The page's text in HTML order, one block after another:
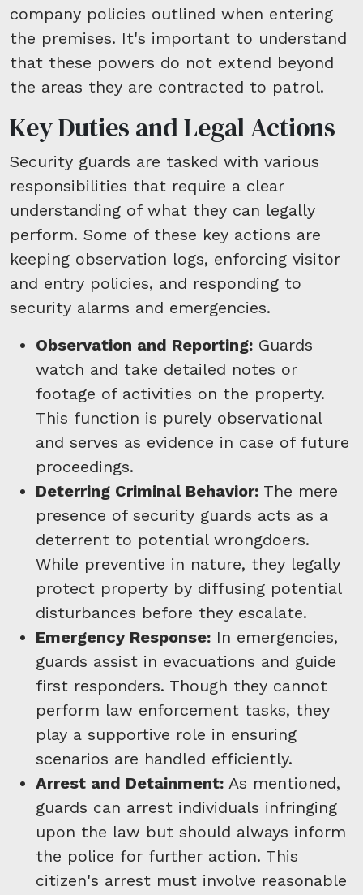
company policies outlined when entering
the premises. It's important to understand
that these powers do not extend beyond
the areas they are contracted to patrol.
Key Duties and Legal Actions
Security guards are tasked with various
responsibilities that require a clear
understanding of what they can legally
perform. Some of these key actions are
keeping observation logs, enforcing visitor
and entry policies, and responding to
security alarms and emergencies.
Observation and Reporting: Guards
watch and take detailed notes or
footage of activities on the property.
This function is purely observational
and serves as evidence in case of future
proceedings.
Deterring Criminal Behavior: The mere
presence of security guards acts as a
deterrent to potential wrongdoers.
While preventive in nature, they legally
protect property by diffusing potential
disturbances before they escalate.
Emergency Response: In emergencies,
guards assist in evacuations and guide
first responders. Though they cannot
perform law enforcement tasks, they
play a supportive role in ensuring
scenarios are handled efficiently.
Arrest and Detainment: As mentioned,
guards can arrest individuals infringing
upon the law but should always inform
the police for further action. This
citizen's arrest must involve reasonable